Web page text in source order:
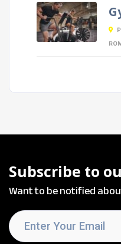
Subscribe to
Want to be notified